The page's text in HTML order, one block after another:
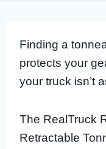
Finding a
protects your
your truck isn’t
The RealTruck
Retractable